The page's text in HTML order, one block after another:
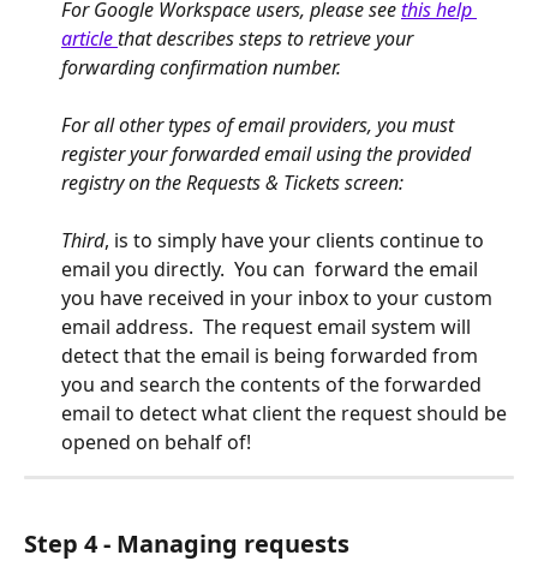
For Google Workspace users, please see this help
article that describes steps to retrieve your
forwarding confirmation number.
For all other types of email providers, you must
register your forwarded email using the provided
registry on the Requests & Tickets screen:
Third, is to simply have your clients continue to
email you directly.  You can  forward the email
you have received in your inbox to your custom
email address.  The request email system will
detect that the email is being forwarded from
you and search the contents of the forwarded
email to detect what client the request should be
opened on behalf of!
Step 4 - Managing requests